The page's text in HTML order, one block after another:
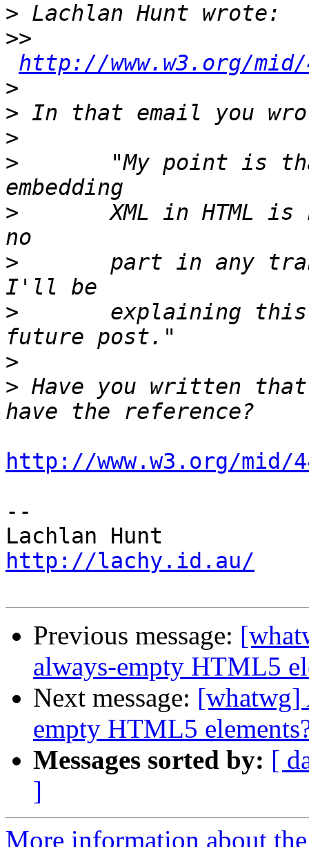
>
>>
http://www.w3.org/mid/
>
>
>
>
>
>
>
>
> Have you written
http://www.w3.org/mid/
--
http://lachy.id.au/
Previous message:
always-empty HTML5
Next message: [whatwg]
empty HTML5
Messages sorted by: [
]
More information about